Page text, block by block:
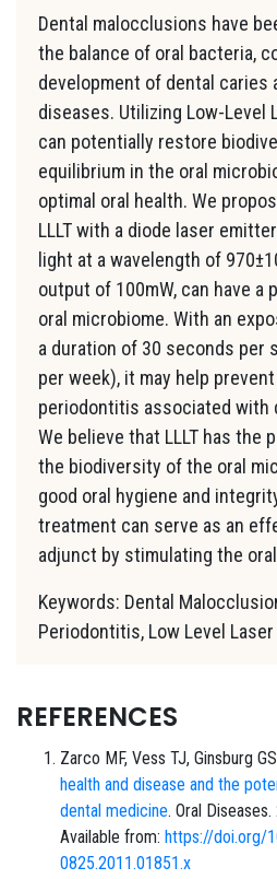
Dental malocclusions have
the balance of oral bacteria,
development of dental caries
diseases. Utilizing Low-Level
can potentially restore
equilibrium in the oral
optimal oral health. We
LLLT with a diode laser
light at a wavelength of
output of 100mW, can have a
oral microbiome. With an
a duration of 30 seconds per
per week), it may help
periodontitis associated with
We believe that LLLT has the
the biodiversity of the oral
good oral hygiene and
treatment can serve as an
adjunct by stimulating the
Keywords: Dental
Periodontitis, Low Level Laser
REFERENCES
Zarco MF, Vess TJ, Ginsburg
health and disease and the
dental medicine. Oral
Available from: https://doi.org/
0825.2011.01851.x